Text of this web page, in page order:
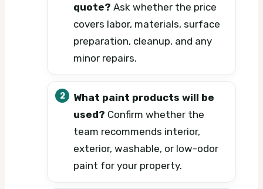
quote? Ask whether the price
covers labor, materials, surface
preparation, cleanup, and any
minor repairs.
What paint products will be
used? Confirm whether the
team recommends interior,
exterior, washable, or low-odor
paint for your property.